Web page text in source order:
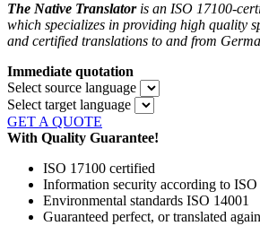
The Native Translatoris an ISO 17100-
which specializes in providing high quality
and certified translations to and from
Immediate quotation
Select source language
Select target language
GET A QUOTE
With Quality Guarantee!
ISO 17100 certified
Information security according to ISO
Environmental standards ISO 14001
Guaranteed perfect, or translated again